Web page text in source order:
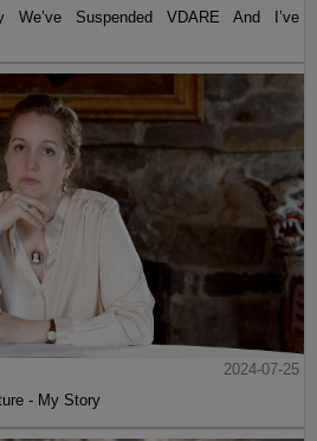
We’ve Suspended VDARE And I’ve
2024-07-25
- My Story